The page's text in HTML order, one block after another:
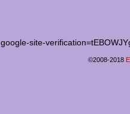
google-site-
©2008-2018